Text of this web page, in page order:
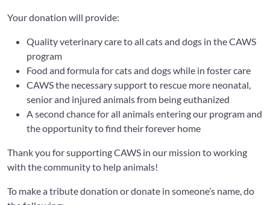
Your donation will provide:
Quality veterinary care to all cats and dogs in the CAWS
program
Food and formula for cats and dogs while in foster care
CAWS the necessary support to rescue more neonatal,
senior and injured animals from being euthanized
A second chance for all animals entering our program and
the opportunity to find their forever home
Thank you for supporting CAWS in our mission to working
with the community to help animals!
To make a tribute donation or donate in someone’s name, do